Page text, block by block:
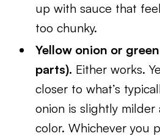
up with sauce that
too chunky.
Yellow onion or
parts). Either works.
closer to what’s
onion is slightly
color. Whichever you